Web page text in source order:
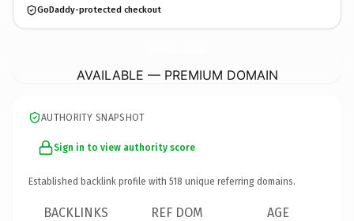
GoDaddy-protected checkout
AVAILABLE — PREMIUM DOMAIN
AUTHORITY SNAPSHOT
Sign in to view authority score
Established backlink profile with 518 unique referring domains.
BACKLINKS REF DOM AGE